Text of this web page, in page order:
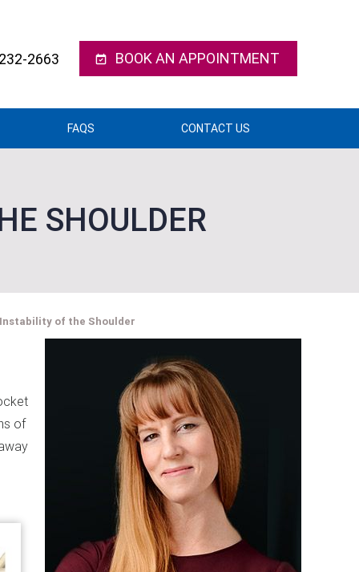
2663 BOOK AN APPOINTMENT
FAQS CONTACT US
SHOULDER
of the Shoulder
of